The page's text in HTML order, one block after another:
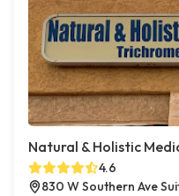
Natural & Holistic
4.6
830 W Southern Ave